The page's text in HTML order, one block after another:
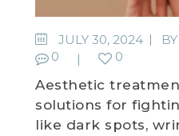
JULY 30, 2024 BY
0 0
Aesthetic
solutions for
like dark spots,